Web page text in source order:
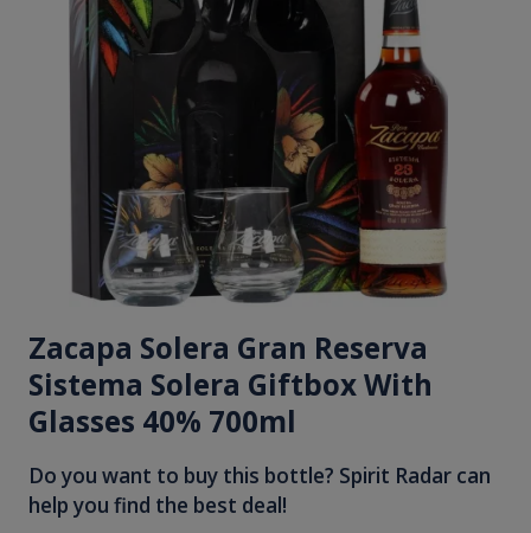
Zacapa Solera Gran Reserva
Sistema Solera Giftbox With
Glasses 40% 700ml
Do you want to buy this bottle? Spirit Radar can
help you find the best deal!